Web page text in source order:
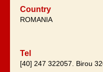
Country
ROMANIA
Tel
[40] 247 322057. Birou